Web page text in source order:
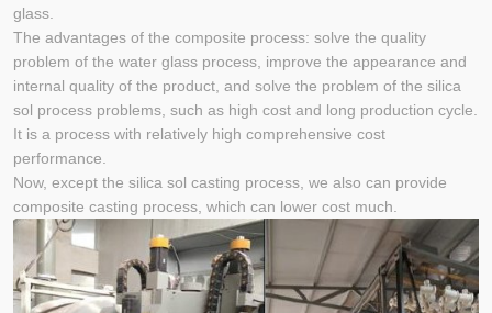
glass.
The advantages of the composite process: solve the quality
problem of the water glass process, improve the appearance and
internal quality of the product, and solve the problem of the silica
sol process problems, such as high cost and long production cycle.
It is a process with relatively high comprehensive cost
performance.
Now, except the silica sol casting process, we also can provide
composite casting process, which can lower cost much.